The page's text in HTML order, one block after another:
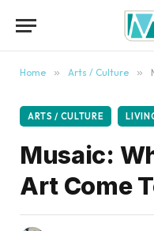
Home » Arts / Culture »
ARTS / CULTURE
Musaic:
Art Come